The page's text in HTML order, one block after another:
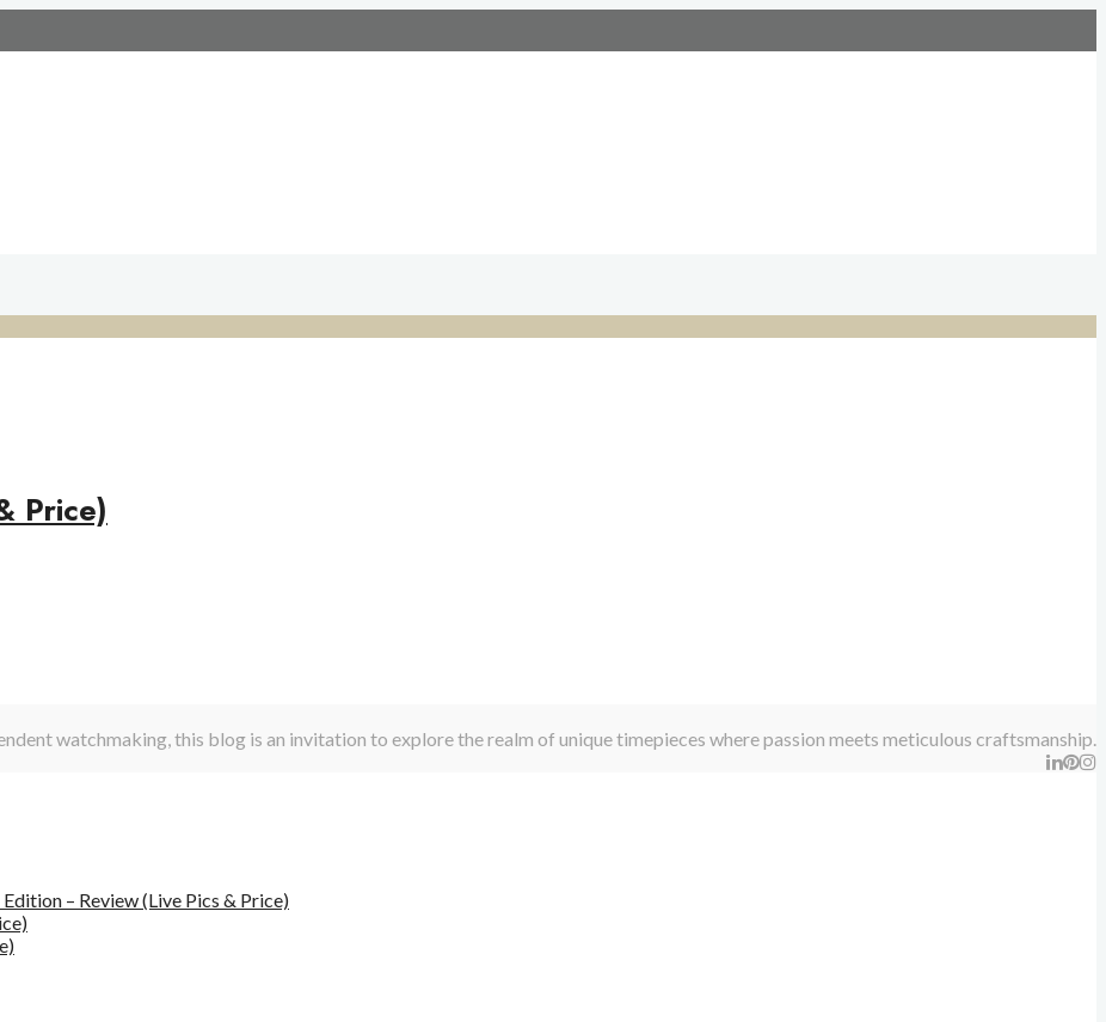
Price)
watchmaking, this blog is an invitation to explore the realm of unique timepieces where passion meets meticulous craftsmanship.
– Review (Live Pics & Price)